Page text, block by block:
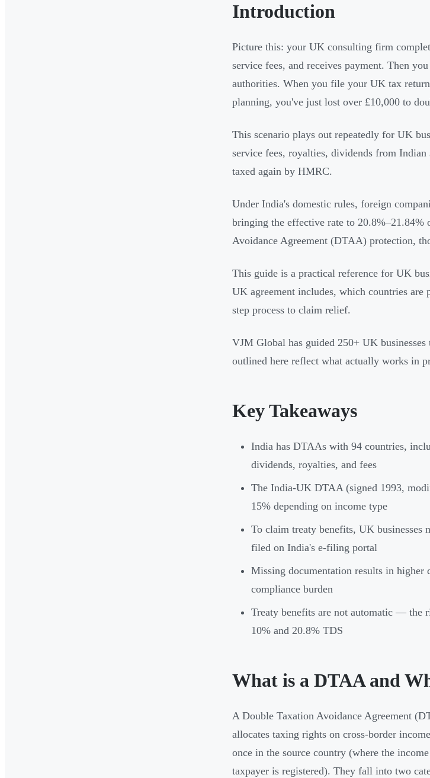
Introduction
Picture this: your UK consulting firm
service fees, and receives payment. Then
authorities. When you file your UK tax
planning, you've just lost over £10,000 to
This scenario plays out repeatedly for UK
service fees, royalties, dividends from
taxed again by HMRC.
Under India's domestic rules, foreign
bringing the effective rate to 20.8%–21.84%
Avoidance Agreement (DTAA) protection,
This guide is a practical reference for UK
UK agreement includes, which countries
step process to claim relief.
VJM Global has guided 250+ UK businesses
outlined here reflect what actually works in
Key Takeaways
India has DTAAs with 94 countries,
dividends, royalties, and fees
The India-UK DTAA (signed 1993,
15% depending on income type
To claim treaty benefits, UK businesses
filed on India's e-filing portal
Missing documentation results in
compliance burden
Treaty benefits are not automatic — the
10% and 20.8% TDS
What is a DTAA and
A Double Taxation Avoidance Agreement
allocates taxing rights on cross-border
once in the source country (where the
taxpayer is registered). They fall into two